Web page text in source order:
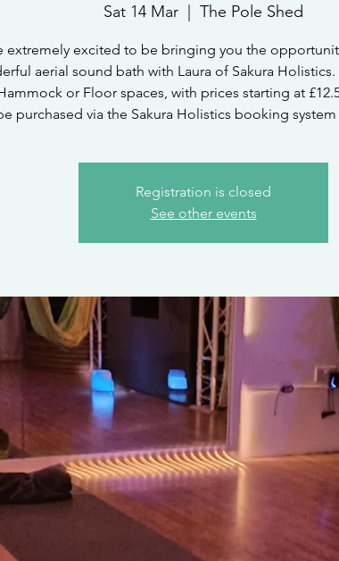
Sat 14 Mar
  |
The Pole Shed
extremely excited to be bringing you the
aerial sound bath with Laura of Sakura Holistics.
or Floor spaces, with prices starting at
purchased via the Sakura Holistics booking
Registration is closed
See other events